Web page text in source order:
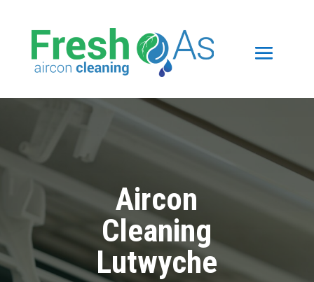
Aircon
Cleaning
Lutwyche